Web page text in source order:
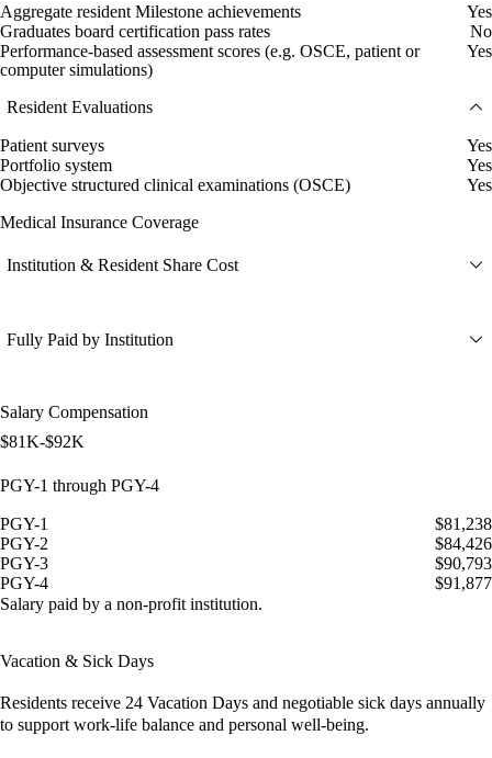
Aggregate resident Milestone achievements
Yes
Graduates board certification pass rates
No
Performance-based assessment scores (e.g. OSCE, patient or
computer simulations)
Yes
Resident Evaluations
Patient surveys
Yes
Portfolio system
Yes
Objective structured clinical examinations (OSCE)
Yes
Medical Insurance Coverage
Institution & Resident Share Cost
Fully Paid by Institution
Salary Compensation
$81K-$92K
PGY-1 through PGY-4
PGY-1
$81,238
PGY-2
$84,426
PGY-3
$90,793
PGY-4
$91,877
Salary paid by a non-profit institution.
Vacation & Sick Days
Residents receive 24 Vacation Days and negotiable sick days annually
to support work-life balance and personal well-being.